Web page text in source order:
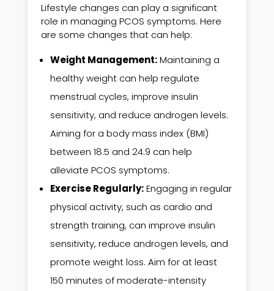
Lifestyle changes can play a significant
role in managing PCOS symptoms. Here
are some changes that can help:
Weight Management:Maintaining a
healthy weight can help regulate
menstrual cycles, improve insulin
sensitivity, and reduce androgen levels.
Aiming for a body mass index (BMI)
between 18.5 and 24.9 can help
alleviate PCOS symptoms.
Exercise Regularly:Engaging in regular
physical activity, such as cardio and
strength training, can improve insulin
sensitivity, reduce androgen levels, and
promote weight loss. Aim for at least
150 minutes of moderate-intensity